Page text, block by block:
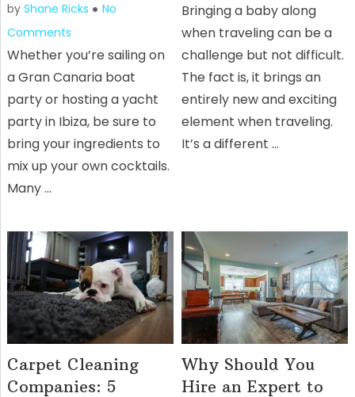
by Shane Ricks
No
Comments
Whether you’re sailing on
a Gran Canaria boat
party or hosting a yacht
party in Ibiza, be sure to
bring your ingredients to
mix up your own cocktails.
Many …
Bringing a baby along
when traveling can be a
challenge but not difficult.
The fact is, it brings an
entirely new and exciting
element when traveling.
It’s a different …
Carpet Cleaning
Companies: 5
Why Should You
Hire an Expert to